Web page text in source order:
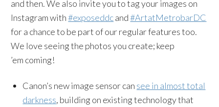
and then. We also invite you to tag your images on
Instagram with#exposeddcand#ArtatMetrobarDC
for a chance to be part of our regular features too.
We love seeing the photos you create; keep
’em coming!
Canon’s new image sensor can see in almost total
darkness, building on existing technology that